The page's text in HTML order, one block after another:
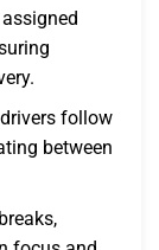
follow
between